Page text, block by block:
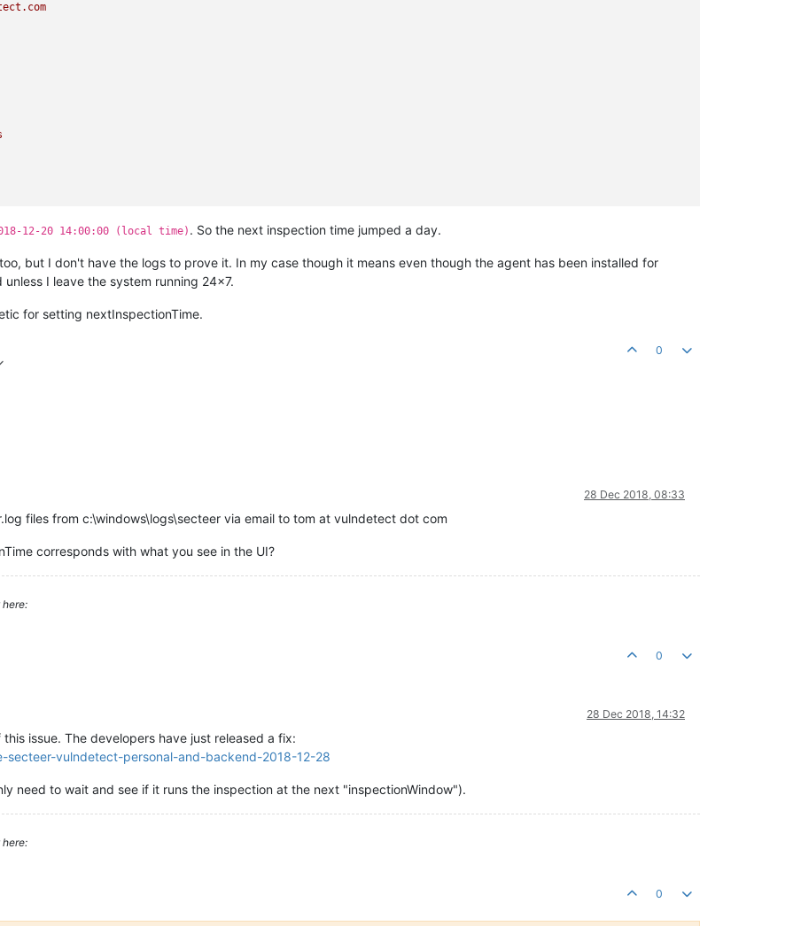
in with server^M
= > 'agent.vulndetect.com'^M
'computerName' = 'xxxx'^M
in
12-20 14:00:00 (local time) . So the next inspection time jumped a day.
but I don't have the logs to prove it. In my case though it means even though the agent has been installed for
I leave the system running 24x7.
for setting nextInspectionTime.
0
28 Dec 2018, 08:33
files from c:\windows\logs\secteer via email to tom at vulndetect dot com
corresponds with what you see in the UI?
0
28 Dec 2018, 14:32
issue. The developers have just released a fix:
vulndetect-personal-and-backend-2018-12-28
need to wait and see if it runs the inspection at the next "inspectionWindow").
0